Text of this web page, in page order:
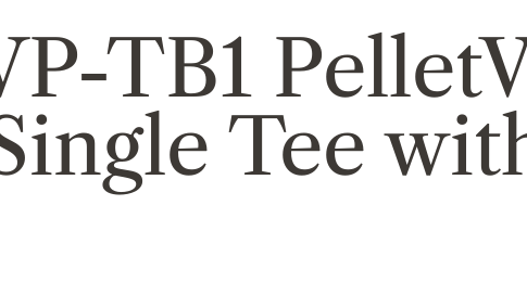
TB1
Tee